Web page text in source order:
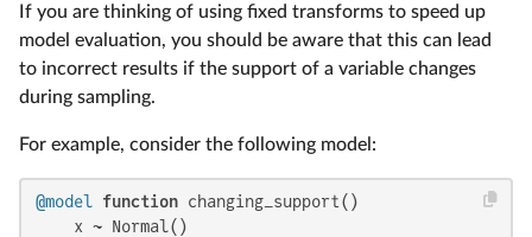
If you are thinking of using fixed transforms to speed up
model evaluation, you should be aware that this can lead
to incorrect results if the support of a variable changes
during sampling.
For example, consider the following model:
@model function changing_support()
    x ~ Normal()